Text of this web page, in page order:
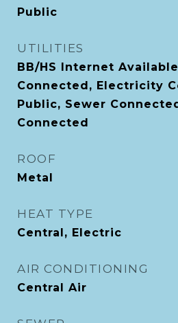
Public
UTILITIES
BB/HS Internet
Connected, Electricity
Public, Sewer
Connected
ROOF
Metal
HEAT TYPE
Central, Electric
AIR CONDITIONING
Central Air